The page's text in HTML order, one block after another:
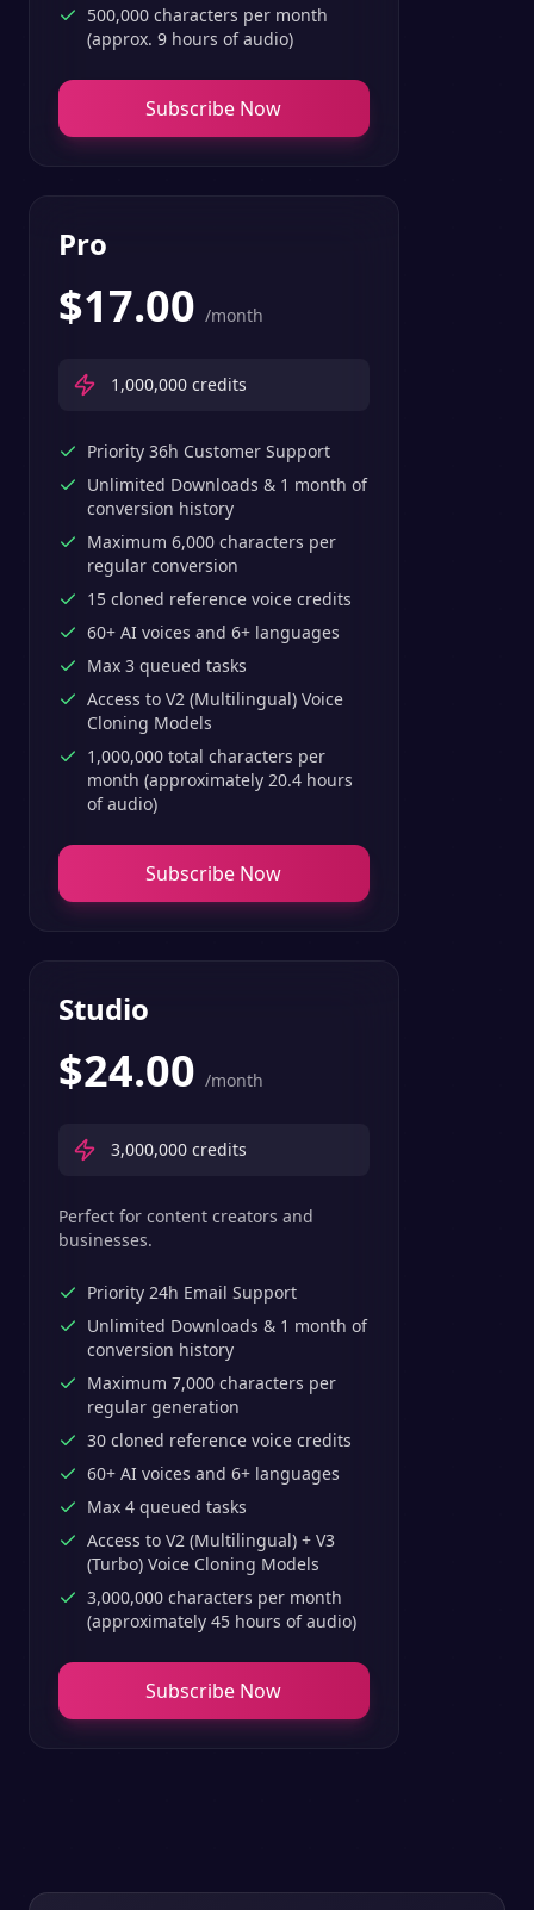
500,000 characters per month
(approx. 9 hours of audio)
Subscribe Now
Pro
$17.00 /month
1,000,000 credits
Priority 36h Customer Support
Unlimited Downloads & 1 month of
conversion history
Maximum 6,000 characters per
regular conversion
15 cloned reference voice credits
60+ AI voices and 6+ languages
Max 3 queued tasks
Access to V2 (Multilingual) Voice
Cloning Models
1,000,000 total characters per
month (approximately 20.4 hours
of audio)
Subscribe Now
Studio
$24.00 /month
3,000,000 credits
Perfect for content creators and
businesses.
Priority 24h Email Support
Unlimited Downloads & 1 month of
conversion history
Maximum 7,000 characters per
regular generation
30 cloned reference voice credits
60+ AI voices and 6+ languages
Max 4 queued tasks
Access to V2 (Multilingual) + V3
(Turbo) Voice Cloning Models
3,000,000 characters per month
(approximately 45 hours of audio)
Subscribe Now